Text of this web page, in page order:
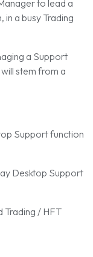
to lead a
a busy Trading
a Support
stem from a
Support function
Desktop Support
Trading / HFT